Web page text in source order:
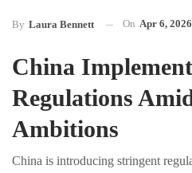
By Laura Bennett On Apr 6, 2026
China
Regulations
Ambitions
China is introducing stringent